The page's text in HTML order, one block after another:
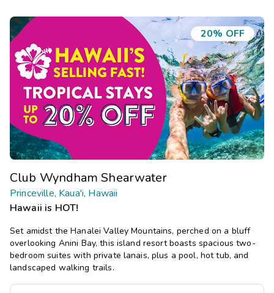
20% OFF
Club Wyndham Shearwater
Princeville, Kaua'i, Hawaii
Hawaii is HOT!
Set amidst the Hanalei Valley Mountains, perched on a bluff
overlooking Anini Bay, this island resort boasts spacious two-
bedroom suites with private lanais, plus a pool, hot tub, and
landscaped walking trails.